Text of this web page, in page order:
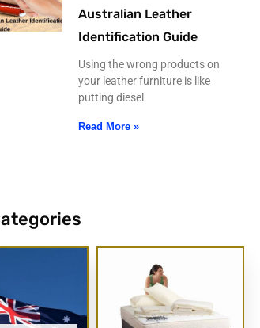
Australian Leather
Identification Guide
Using the wrong products on
your leather furniture is like
putting diesel
Read More »